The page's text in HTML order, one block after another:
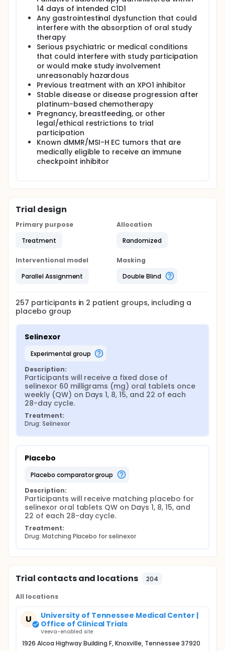
14 days of intended C1D1
Any gastrointestinal dysfunction that could
interfere with the absorption of oral study
therapy
Serious psychiatric or medical conditions
that could interfere with study participation
or would make study involvement
unreasonably hazardous
Previous treatment with an XPO1 inhibitor
Stable disease or disease progression after
platinum-based chemotherapy
Pregnancy, breastfeeding, or other
legal/ethical restrictions to trial
participation
Known dMMR/MSI-H EC tumors that are
medically eligible to receive an immune
checkpoint inhibitor
Trial design
Primary purpose
Treatment
Allocation
Randomized
Interventional model
Parallel Assignment
Masking
Double Blind
257 participants in 2 patient groups, including a
placebo group
Selinexor
experimental group
Description:
Participants will receive a fixed dose of
selinexor 60 milligrams (mg) oral tablets once
weekly (QW) on Days 1, 8, 15, and 22 of each
28-day cycle.
Treatment:
Drug: Selinexor
Placebo
placebo comparator group
Description:
Participants will receive matching placebo for
selinexor oral tablets QW on Days 1, 8, 15, and
22 of each 28-day cycle.
Treatment:
Drug: Matching Placebo for selinexor
Trial contacts and locations 204
All locations
U
University of Tennessee Medical Center |
Office of Clinical Trials
Veeva-enabled site
1926 Alcoa Highway Building F, Knoxville, Tennessee 37920